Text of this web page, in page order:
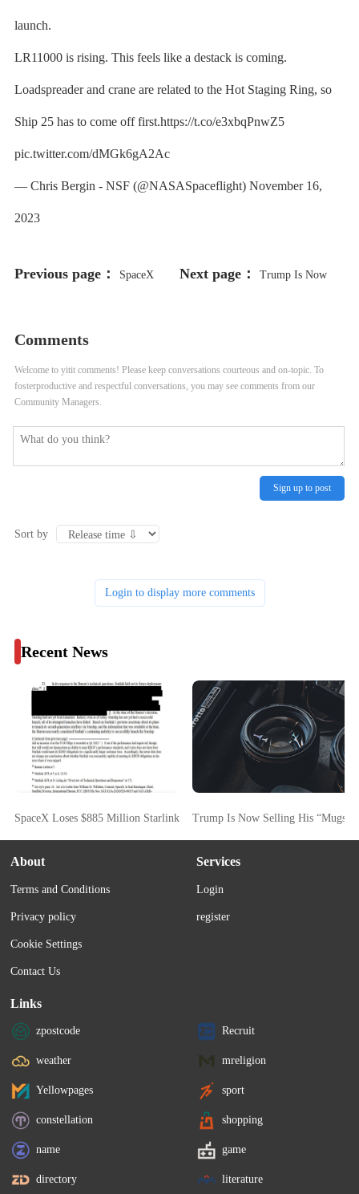
launch.
LR11000 is rising. This feels like a destack is coming.
Loadspreader and crane are related to the Hot Staging Ring, so
Ship 25 has to come off first.https://t.co/e3xbqPnwZ5
pic.twitter.com/dMGk6gA2Ac
— Chris Bergin - NSF (@NASASpaceflight) November 16,
2023
Previous page： SpaceX
Bid As Commission Cites Starship
Problems
Next page： Trump Is Now
Comments
Welcome to yitit comments! Please keep conversations courteous and on-topic. To
fosterproductive and respectful conversations, you may see comments from our
Community Managers.
Sign up to post
Sort by
Login to display more comments
Recent News
SpaceX Loses $885 Million Starlink FCC Bid As Commission Cites
Trump Is Now Selling His
About
Terms and Conditions
Privacy policy
Cookie Settings
Contact Us
Services
Login
register
Links
zpostcode Recruit
weather mreligion
Yellowpages sport
constellation shopping
name game
directory literature